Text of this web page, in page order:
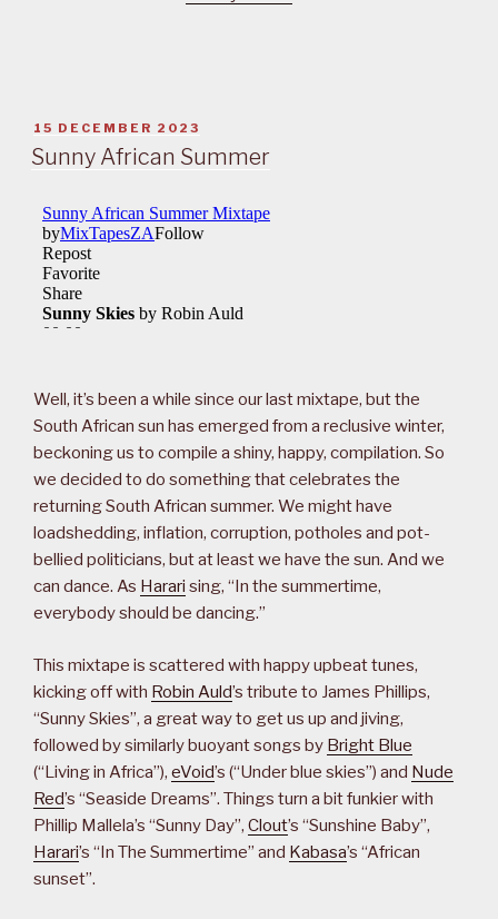
POSTED
ON
15 DECEMBER 2023
Sunny African Summer
Well, it’s been a while since our last mixtape, but the
South African sun has emerged from a reclusive winter,
beckoning us to compile a shiny, happy, compilation. So
we decided to do something that celebrates the
returning South African summer. We might have
loadshedding, inflation, corruption, potholes and pot-
bellied politicians, but at least we have the sun. And we
can dance. As Harari sing, “In the summertime,
everybody should be dancing.”
This mixtape is scattered with happy upbeat tunes,
kicking off with Robin Auld’s tribute to James Phillips,
“Sunny Skies”, a great way to get us up and jiving,
followed by similarly buoyant songs by Bright Blue
(“Living in Africa”), eVoid’s (“Under blue skies”) and Nude
Red’s “Seaside Dreams”. Things turn a bit funkier with
Phillip Mallela’s “Sunny Day”, Clout’s “Sunshine Baby”,
Harari’s “In The Summertime” and Kabasa’s “African
sunset”.